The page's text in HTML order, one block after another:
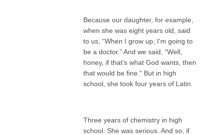
Because our daughter, for example,
when she was eight years old, said
to us, “When I grow up, I'm going to
be a doctor.” And we said, “Well,
honey, if that's what God wants, then
that would be fine.” But in high
school, she took four years of Latin.
Three years of chemistry in high
school. She was serious. And so, if